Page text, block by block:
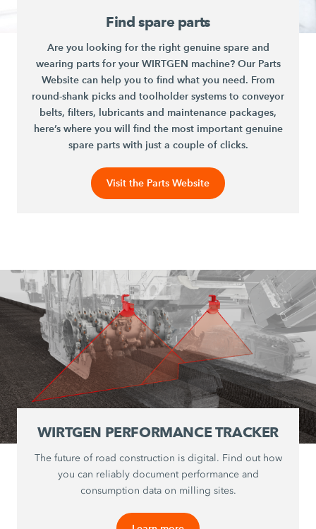
Find spare parts
Are you looking for the right genuine spare and
wearing parts for your WIRTGEN machine? Our Parts
Website can help you to find what you need. From
round-shank picks and toolholder systems to conveyor
belts, filters, lubricants and maintenance packages,
here’s where you will find the most important genuine
spare parts with just a couple of clicks.
Visit the Parts Website
WIRTGEN PERFORMANCE TRACKER
The future of road construction is digital. Find out how
you can reliably document performance and
consumption data on milling sites.